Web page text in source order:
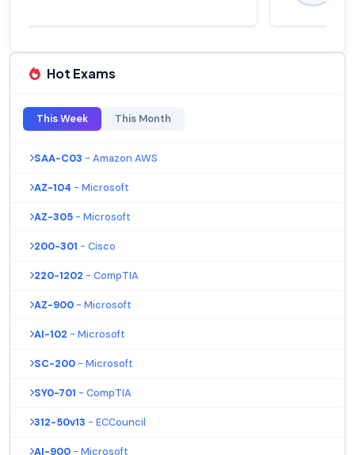
Hot Exams
This Week This Month
SAA-C03 - Amazon AWS
AZ-104 - Microsoft
AZ-305 - Microsoft
200-301 - Cisco
220-1202 - CompTIA
AZ-900 - Microsoft
AI-102 - Microsoft
SC-200 - Microsoft
SY0-701 - CompTIA
312-50v13 - ECCouncil
AI-900 - Microsoft